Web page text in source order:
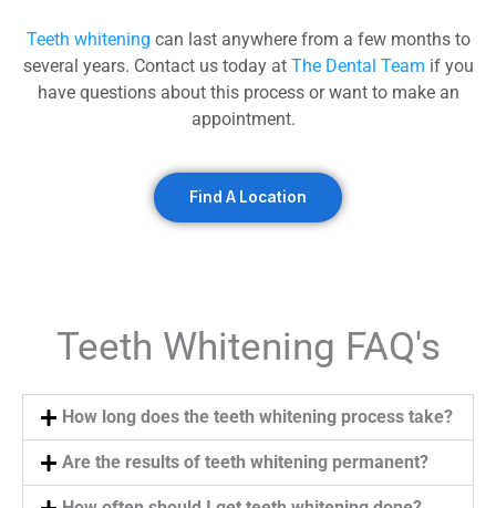
Teeth whitening can last anywhere from a few months to
several years. Contact us today at The Dental Team if you
have questions about this process or want to make an
appointment.
Find A Location
Teeth Whitening FAQ's
How long does the teeth whitening process take?
Are the results of teeth whitening permanent?